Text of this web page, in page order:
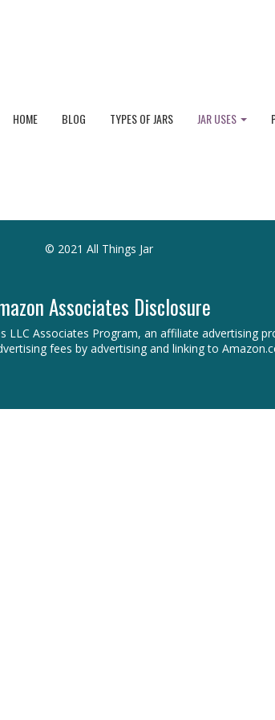
HOME BLOG TYPES OF JARS JAR USES
© 2021 All Things Jar
Associates Disclosure
LLC Associates Program, an affiliate advertising
fees by advertising and linking to